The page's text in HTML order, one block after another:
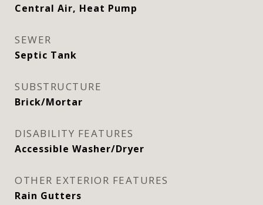
Central Air, Heat Pump
SEWER
Septic Tank
SUBSTRUCTURE
Brick/Mortar
DISABILITY FEATURES
Accessible Washer/Dryer
OTHER EXTERIOR FEATURES
Rain Gutters